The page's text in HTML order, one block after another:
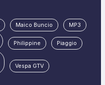
Maico Buncio MP3
Philippine Piaggio
Vespa GTV